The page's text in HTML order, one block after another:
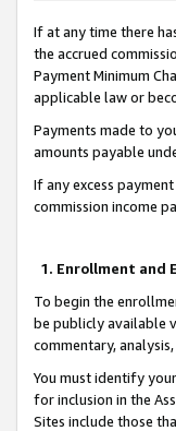
If at any time there
the accrued
Payment Minimum
applicable law or
Payments made to
amounts payable
If any excess
commission income
1. Enrollment and
To begin the
be publicly available
commentary,
You must identify
for inclusion in the
Sites include those